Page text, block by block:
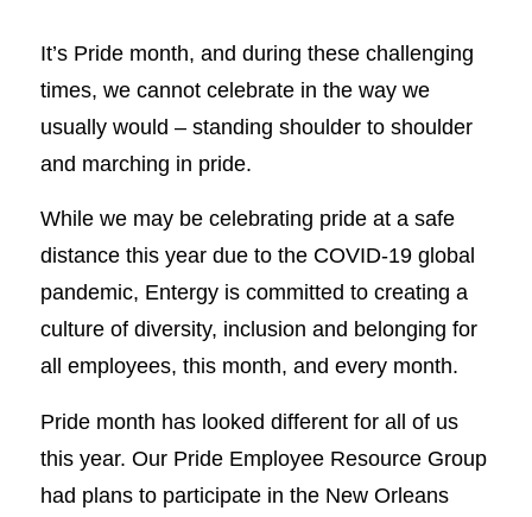
It’s Pride month, and during these challenging
times, we cannot celebrate in the way we
usually would – standing shoulder to shoulder
and marching in pride.
While we may be celebrating pride at a safe
distance this year due to the COVID-19 global
pandemic, Entergy is committed to creating a
culture of diversity, inclusion and belonging for
all employees, this month, and every month.
Pride month has looked different for all of us
this year. Our Pride Employee Resource Group
had plans to participate in the New Orleans